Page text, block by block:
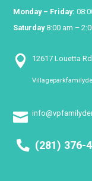
Monday – Friday:
Saturday8:00 am –
 12617 Louetta

(281) 376-